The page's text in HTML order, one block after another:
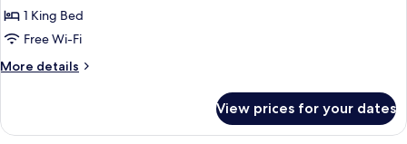
1
king
1 King Bed
Free Wi-Fi
More details
More
Room,
View prices for your dates